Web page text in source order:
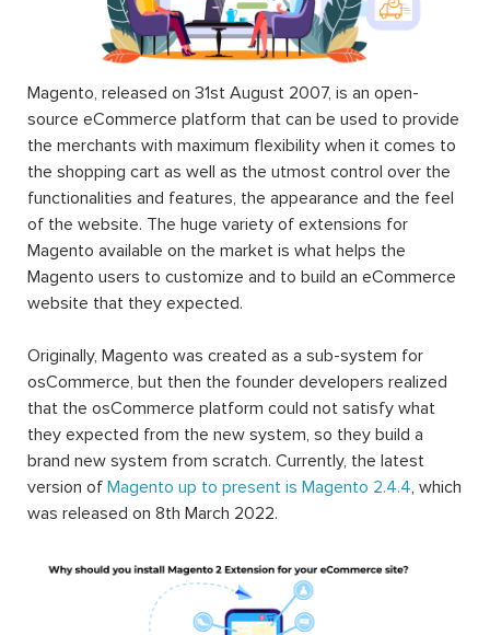
Magento, released on 31st August 2007, is an open-
source eCommerce platform that can be used to provide
the merchants with maximum flexibility when it comes to
the shopping cart as well as the utmost control over the
functionalities and features, the appearance and the feel
of the website. The huge variety of extensions for
Magento available on the market is what helps the
Magento users to customize and to build an eCommerce
website that they expected.
Originally, Magento was created as a sub-system for
osCommerce, but then the founder developers realized
that the osCommerce platform could not satisfy what
they expected from the new system, so they build a
brand new system from scratch. Currently, the latest
version of Magento up to present is Magento 2.4.4, which
was released on 8th March 2022.